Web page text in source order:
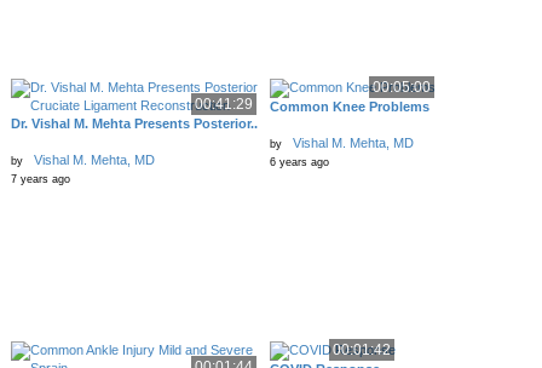
00:41:29
Dr. Vishal M. Mehta Presents Posterior..
by Vishal M. Mehta, MD
7 years ago
00:05:00
Common Knee Problems
by Vishal M. Mehta, MD
6 years ago
00:01:42